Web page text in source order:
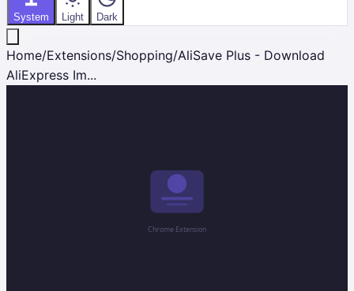
System Light Dark
Home/Extensions/Shopping/AliSave Plus - Download
AliExpress Im...